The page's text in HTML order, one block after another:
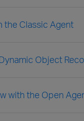
the Classic Agent
Object
with the Open